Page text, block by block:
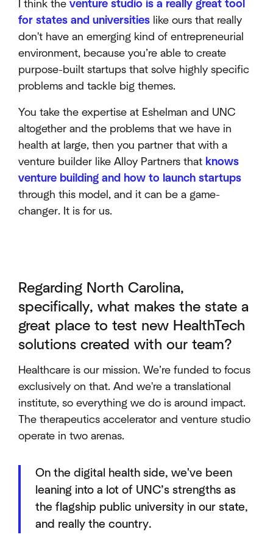
I think the venture studio is a really great tool
for states and universities like ours that really
don't have an emerging kind of entrepreneurial
environment, because you’re able to create
purpose-built startups that solve highly specific
problems and tackle big themes.
You take the expertise at Eshelman and UNC
altogether and the problems that we have in
health at large, then you partner that with a
venture builder like Alloy Partners that knows
venture building and how to launch startups
through this model, and it can be a game-
changer. It is for us.
Regarding North Carolina,
specifically, what makes the state a
great place to test new HealthTech
solutions created with our team?
Healthcare is our mission. We’re funded to focus
exclusively on that. And we're a translational
institute, so everything we do is around impact.
The therapeutics accelerator and venture studio
operate in two arenas.
On the digital health side, we've been
leaning into a lot of UNC’s strengths as
the flagship public university in our state,
and really the country.